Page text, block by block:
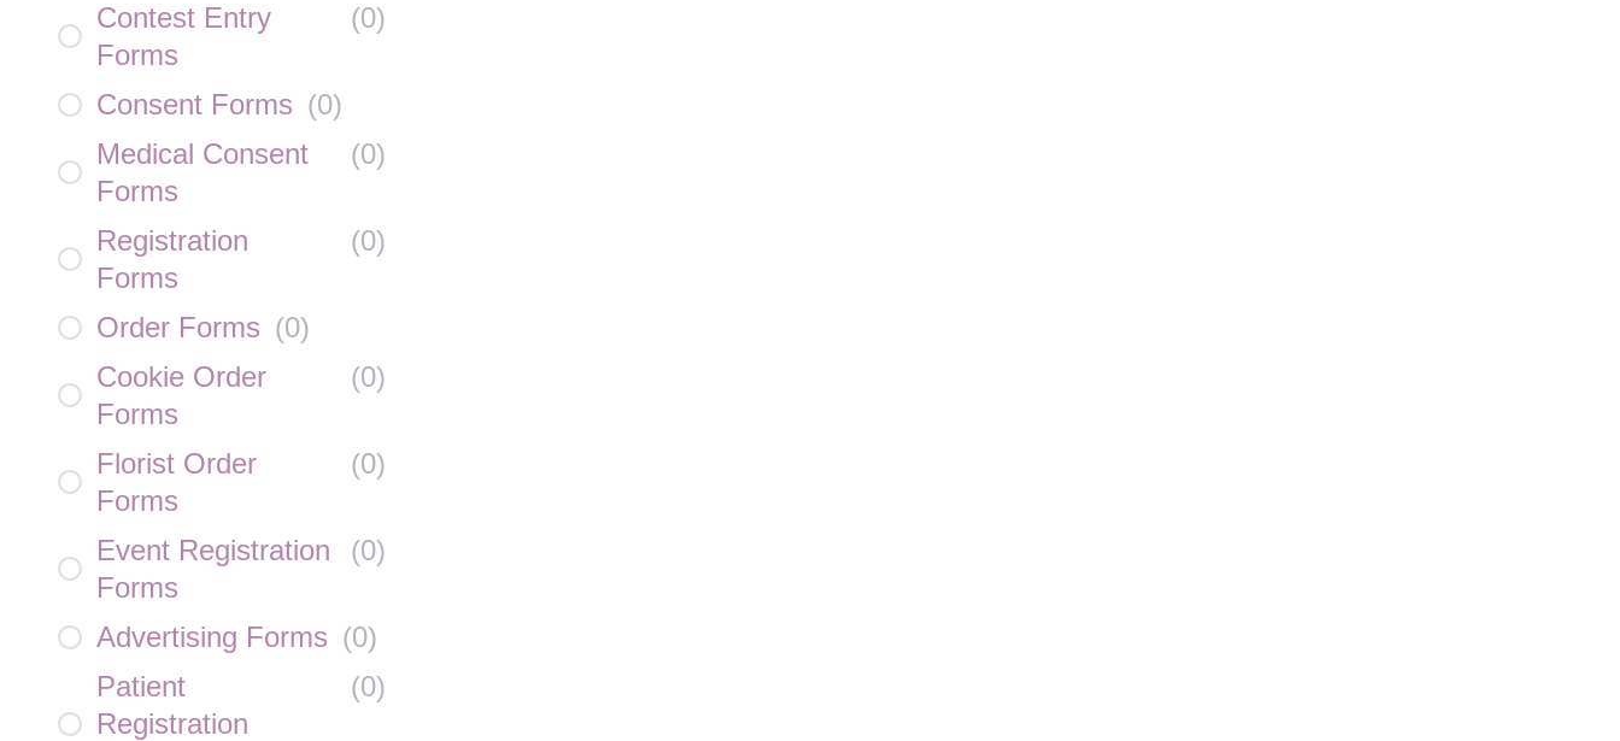
Contest Entry
Forms
(0)
Consent Forms (0)
Medical Consent
Forms
(0)
Registration
Forms
(0)
Order Forms (0)
Cookie Order
Forms
(0)
Florist Order
Forms
(0)
Event Registration
Forms
(0)
Advertising Forms (0)
Patient
Registration
(0)